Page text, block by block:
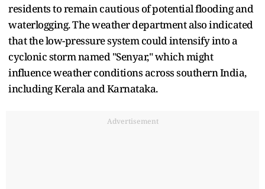
residents to remain cautious of potential flooding and
waterlogging. The weather department also indicated
that the low-pressure system could intensify into a
cyclonic storm named "Senyar," which might
influence weather conditions across southern India,
including Kerala and Karnataka.
Advertisement